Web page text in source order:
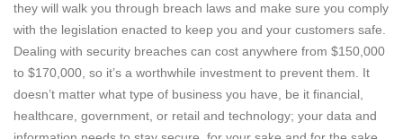
they will walk you through breach laws and make sure you comply
with the legislation enacted to keep you and your customers safe.
Dealing with security breaches can cost anywhere from $150,000
to $170,000, so it’s a worthwhile investment to prevent them. It
doesn’t matter what type of business you have, be it financial,
healthcare, government, or retail and technology; your data and